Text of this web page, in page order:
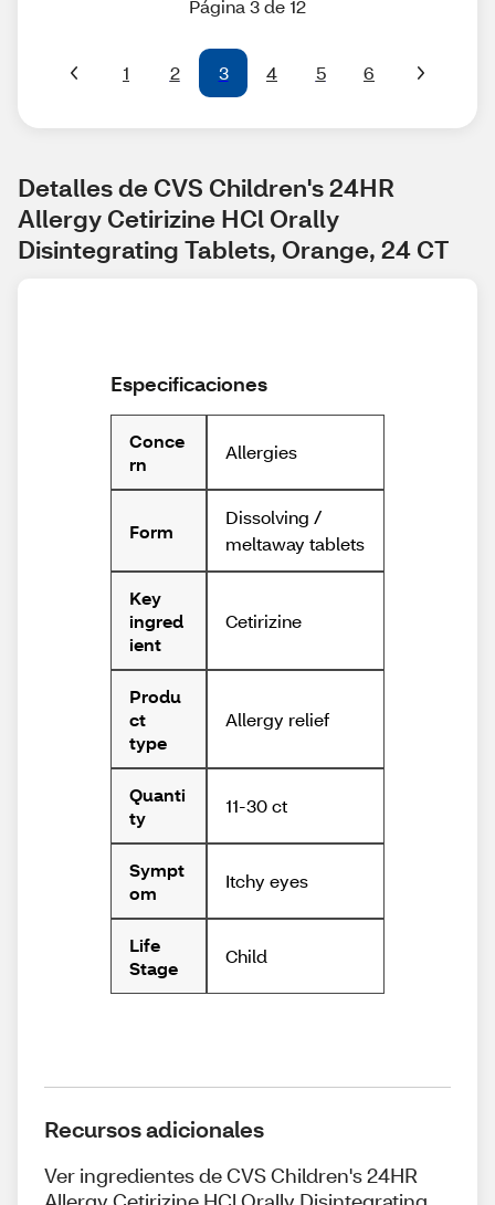
Página 3 de 12
1 2 3 4 5 6
Detalles de CVS Children's 24HR
Allergy Cetirizine HCl Orally
Disintegrating Tablets, Orange, 24 CT
Especificaciones
Conce
rn
Allergies
Form
Dissolving /
meltaway tablets
Key
ingred
ient
Cetirizine
Produ
ct
type
Allergy relief
Quanti
ty
11-30 ct
Sympt
om
Itchy eyes
Life
Stage
Child
Recursos adicionales
Ver ingredientes de CVS Children's 24HR